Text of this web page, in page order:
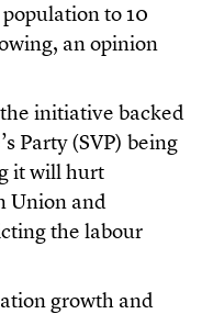
to 10
an opinion
initiative backed
Party (SVP) being
it will hurt
Union and
the labour
growth and